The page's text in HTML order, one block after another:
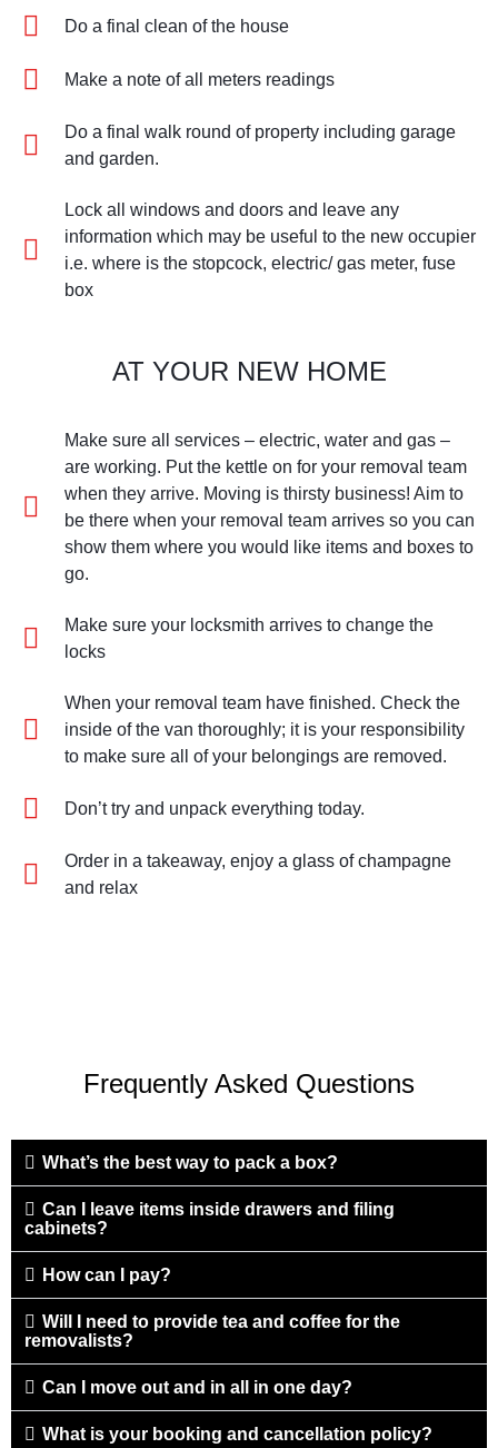
Do a final clean of the house
Make a note of all meters readings
Do a final walk round of property including garage
and garden.
Lock all windows and doors and leave any
information which may be useful to the new occupier
i.e. where is the stopcock, electric/ gas meter, fuse
box
AT YOUR NEW HOME
Make sure all services – electric, water and gas –
are working. Put the kettle on for your removal team
when they arrive. Moving is thirsty business! Aim to
be there when your removal team arrives so you can
show them where you would like items and boxes to
go.
Make sure your locksmith arrives to change the
locks
When your removal team have finished. Check the
inside of the van thoroughly; it is your responsibility
to make sure all of your belongings are removed.
Don’t try and unpack everything today.
Order in a takeaway, enjoy a glass of champagne
and relax
Frequently Asked Questions
What’s the best way to pack a box?
Can I leave items inside drawers and filing
cabinets?
How can I pay?
Will I need to provide tea and coffee for the
removalists?
Can I move out and in all in one day?
What is your booking and cancellation policy?